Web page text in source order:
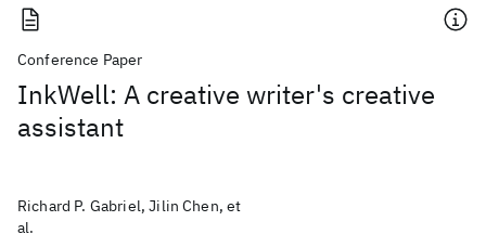
Conference Paper
InkWell: A creative writer's creative
assistant
Richard P. Gabriel, Jilin Chen, et
al.